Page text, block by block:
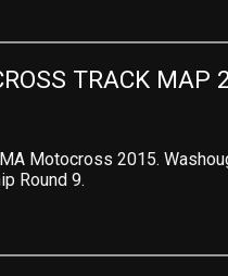
TRACK MAP
Motocross 2015.
Round 9.